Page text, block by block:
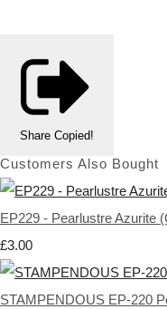
Share Copied!
Customers Also Bought
EP229 - Pearlustre Azurite
£3.00
STAMPENDOUS EP-220